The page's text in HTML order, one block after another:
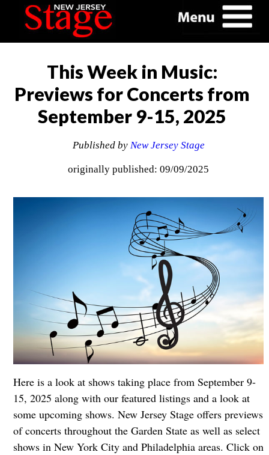
This Week in Music:
Previews for Concerts from
September 9-15, 2025
Published by New Jersey Stage
originally published: 09/09/2025
Here is a look at shows taking place from September 9-
15, 2025 along with our featured listings and a look at
some upcoming shows. New Jersey Stage offers previews
of concerts throughout the Garden State as well as select
shows in New York City and Philadelphia areas. Click on